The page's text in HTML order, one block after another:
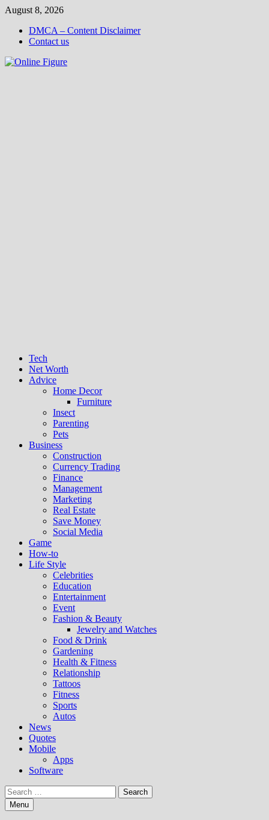
Skip
content
August 8, 2026
DMCA – Content Disclaimer
Contact us
Tech
Net Worth
Advice
Home Decor
Furniture
Insect
Parenting
Pets
Business
Construction
Currency Trading
Finance
Management
Marketing
Real Estate
Save Money
Social Media
Game
How-to
Life Style
Celebrities
Education
Entertainment
Event
Fashion & Beauty
Jewelry and Watches
Food & Drink
Gardening
Health & Fitness
Relationship
Tattoos
Fitness
Sports
Autos
News
Quotes
Mobile
Apps
Software
Search
for:Menu